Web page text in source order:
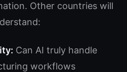
Other countries will
Can AI truly handle
workflows